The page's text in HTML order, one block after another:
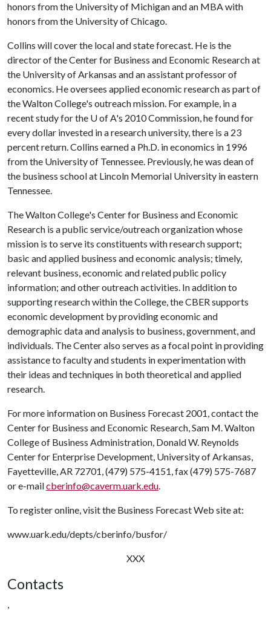
honors from the University of Michigan and an MBA with
honors from the University of Chicago.
Collins will cover the local and state forecast. He is the
director of the Center for Business and Economic Research at
the University of Arkansas and an assistant professor of
economics. He oversees applied economic research as part of
the Walton College's outreach mission. For example, in a
recent study for the U of A's 2010 Commission, he found for
every dollar invested in a research university, there is a 23
percent return. Collins earned a Ph.D. in economics in 1996
from the University of Tennessee. Previously, he was dean of
the business school at Lincoln Memorial University in eastern
Tennessee.
The Walton College's Center for Business and Economic
Research is a public service/outreach organization whose
mission is to serve its constituents with research support;
basic and applied business and economic analysis; timely,
relevant business, economic and related public policy
information; and other outreach activities. In addition to
supporting research within the College, the CBER supports
economic development by providing economic and
demographic data and analysis to business, government, and
individuals. The Center also serves as a focal point in providing
assistance to faculty and students in experimentation with
their ideas and techniques in both theoretical and applied
research.
For more information on Business Forecast 2001, contact the
Center for Business and Economic Research, Sam M. Walton
College of Business Administration, Donald W. Reynolds
Center for Enterprise Development, University of Arkansas,
Fayetteville, AR 72701, (479) 575-4151, fax (479) 575-7687
or e-mailcberinfo@caverm.uark.edu.
To register online, visit the Business Forecast Web site at:
www.uark.edu/depts/cberinfo/busfor/
XXX
Contacts
,